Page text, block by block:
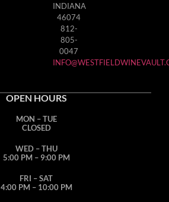
INDIANA
46074
812-
805-
0047
OPEN HOURS
MON – TUE
CLOSED
WED – THU
5:00 PM – 9:00 PM
FRI – SAT
4:00 PM – 10:00 PM